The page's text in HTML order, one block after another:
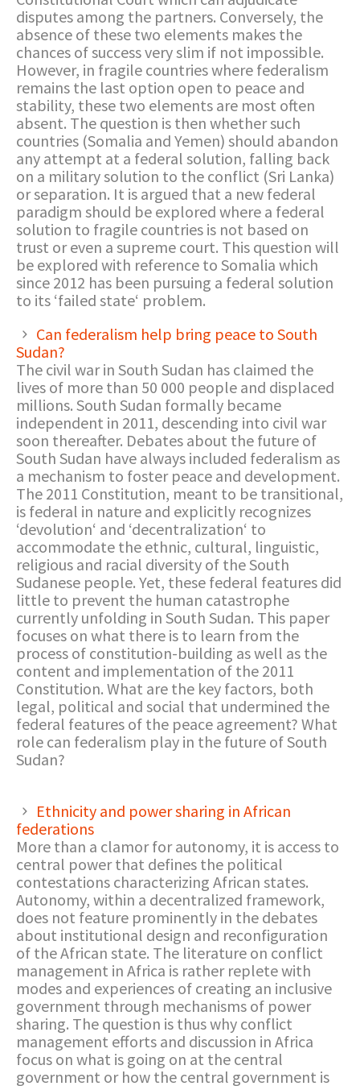
disputes among the partners. Conversely, the
absence of these two elements makes the
chances of success very slim if not impossible.
However, in fragile countries where federalism
remains the last option open to peace and
stability, these two elements are most often
absent. The question is then whether such
countries (Somalia and Yemen) should abandon
any attempt at a federal solution, falling back
on a military solution to the conflict (Sri Lanka)
or separation. It is argued that a new federal
paradigm should be explored where a federal
solution to fragile countries is not based on
trust or even a supreme court. This question will
be explored with reference to Somalia which
since 2012 has been pursuing a federal solution
to its ‘failed state‘ problem.
Can federalism help bring peace to South
Sudan?
The civil war in South Sudan has claimed the
lives of more than 50 000 people and displaced
millions. South Sudan formally became
independent in 2011, descending into civil war
soon thereafter. Debates about the future of
South Sudan have always included federalism as
a mechanism to foster peace and development.
The 2011 Constitution, meant to be transitional,
is federal in nature and explicitly recognizes
‘devolution‘ and ‘decentralization‘ to
accommodate the ethnic, cultural, linguistic,
religious and racial diversity of the South
Sudanese people. Yet, these federal features did
little to prevent the human catastrophe
currently unfolding in South Sudan. This paper
focuses on what there is to learn from the
process of constitution-building as well as the
content and implementation of the 2011
Constitution. What are the key factors, both
legal, political and social that undermined the
federal features of the peace agreement? What
role can federalism play in the future of South
Sudan?
Ethnicity and power sharing in African
federations
More than a clamor for autonomy, it is access to
central power that defines the political
contestations characterizing African states.
Autonomy, within a decentralized framework,
does not feature prominently in the debates
about institutional design and reconfiguration
of the African state. The literature on conflict
management in Africa is rather replete with
modes and experiences of creating an inclusive
government through mechanisms of power
sharing. The question is thus why conflict
management efforts and discussion in Africa
focus on what is going on at the central
government or how the central government is